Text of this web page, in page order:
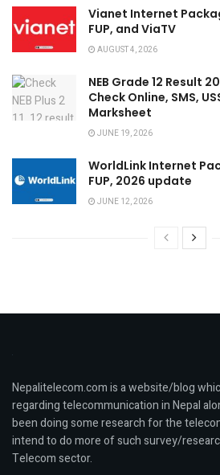
Vianet Internet
FUP, and ViaTV
AUGUST 4, 2026
NEB Grade 12 Result
Check Online, SMS,
Marksheet
JUNE 19, 2026
WorldLink Internet
FUP, 2026 update
JUNE 12, 2026
Nepalitelecom.com is a website/blog
regarding telecommunication in Nepal
been doing some research for the
intend to do more of such survey/
Telecom sector.